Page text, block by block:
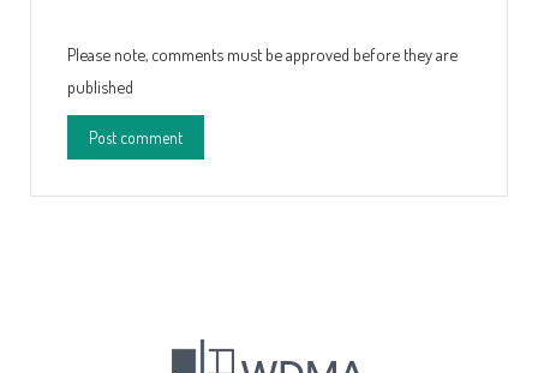
Please note, comments must be approved before they are
published
Post comment